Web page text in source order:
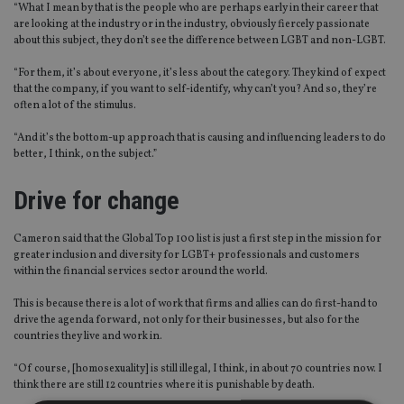
“What I mean by that is the people who are perhaps early in their career that
are looking at the industry or in the industry, obviously fiercely passionate
about this subject,they don’t see the difference between LGBT and non-LGBT.
“For them, it’s about everyone, it’s less about the category.They kind of expect
that the company, if you want to self-identify, why can’t you? And so,they’re
often a lot of the stimulus.
“And it’s the bottom-up approach that is causing and influencing leaders to do
better, I think, on the subject.”
Drive for change
Cameron said that the Global Top 100 list is just a first step in the mission for
greater inclusion and diversity for LGBT+ professionals and customers
within the financial services sector around the world.
This is because there is a lot ofworkthat firms and allies can do first-hand to
drive the agenda forward, not only for their businesses,but also for the
countries they live and work in.
“Of course, [homosexuality] is still illegal, I think,in about 70 countries now. I
think there are still 12 countries where it is punishable by death.